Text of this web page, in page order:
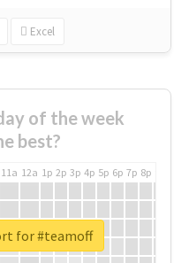
Excel
of the week
best?
11a 12a 1p 2p 3p 4p 5p 6p 7p 8p
for #teamoff